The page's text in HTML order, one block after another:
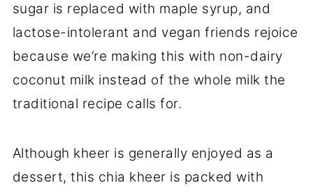
sugar is replaced with maple syrup, and
lactose-intolerant and vegan friends rejoice
because we’re making this with non-dairy
coconut milk instead of the whole milk the
traditional recipe calls for.
Although kheer is generally enjoyed as a
dessert, this chia kheer is packed with